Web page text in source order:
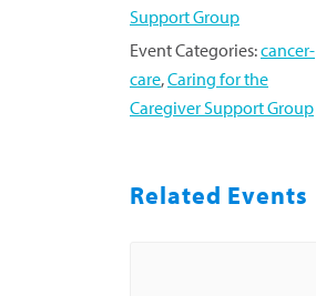
Support Group
Event Categories:cancer-
care,Caring for the
Caregiver Support Group
Related Events